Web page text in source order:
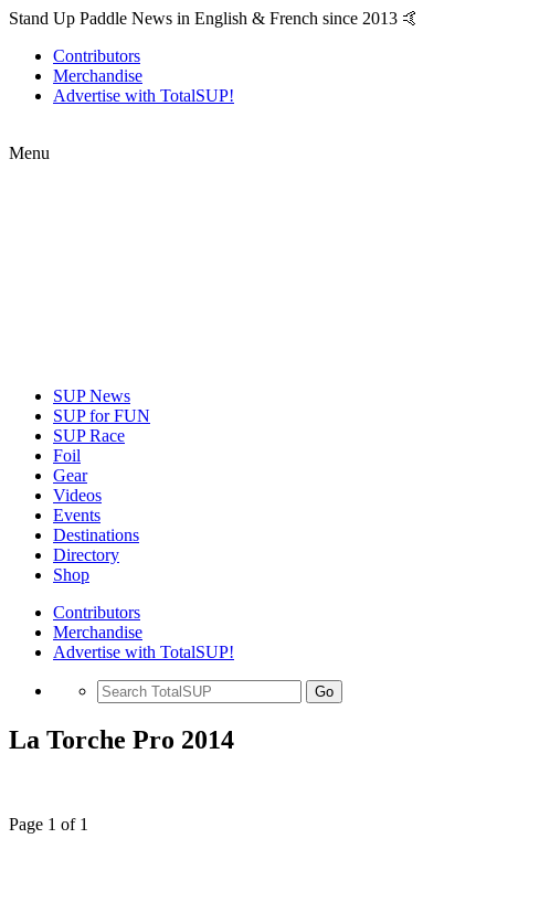
Stand Up Paddle News in English & French since 2013 🤙
Contributors
Merchandise
Advertise with TotalSUP!
Menu
SUP News
SUP for FUN
SUP Race
Foil
Gear
Videos
Events
Destinations
Directory
Shop
Contributors
Merchandise
Advertise with TotalSUP!
Go
La Torche Pro 2014
Page 1 of 1